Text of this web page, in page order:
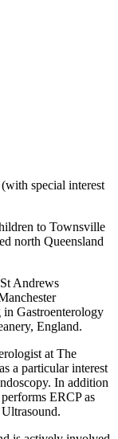
special interest
to Townsville
north Queensland
Andrews
Gastroenterology
England.
at The
a particular interest
In addition
ERCP as